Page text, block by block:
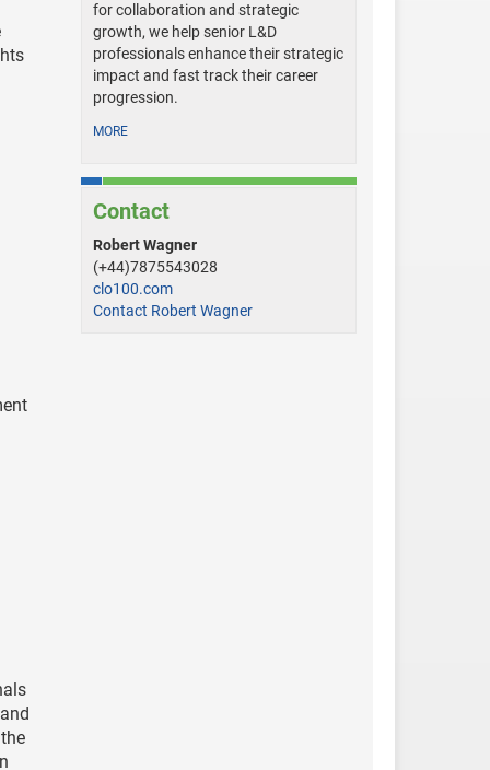
for collaboration and strategic
growth, we help senior L&D
professionals enhance their strategic
impact and fast track their career
progression.
MORE
Contact
Robert Wagner
(+44)7875543028
clo100.com
Contact Robert Wagner